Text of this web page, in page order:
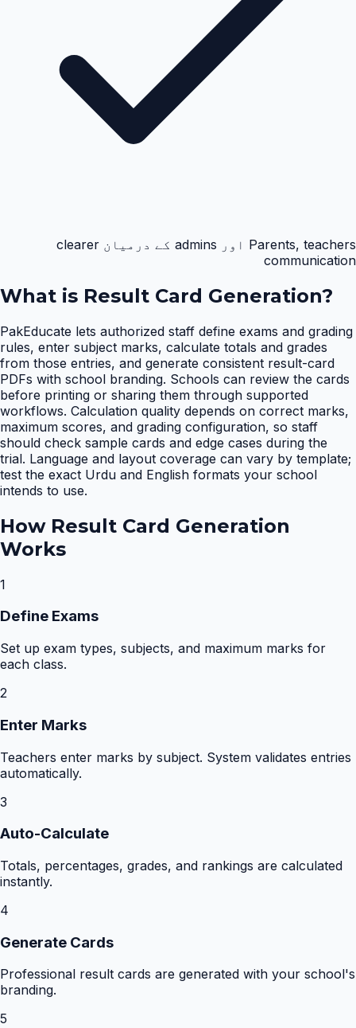
Parents, teachers اور admins کے درمیان clearer
communication
What is Result Card Generation?
PakEducate lets authorized staff define exams and grading
rules, enter subject marks, calculate totals and grades
from those entries, and generate consistent result-card
PDFs with school branding. Schools can review the cards
before printing or sharing them through supported
workflows. Calculation quality depends on correct marks,
maximum scores, and grading configuration, so staff
should check sample cards and edge cases during the
trial. Language and layout coverage can vary by template;
test the exact Urdu and English formats your school
intends to use.
How Result Card Generation
Works
1
Define Exams
Set up exam types, subjects, and maximum marks for
each class.
2
Enter Marks
Teachers enter marks by subject. System validates entries
automatically.
3
Auto-Calculate
Totals, percentages, grades, and rankings are calculated
instantly.
4
Generate Cards
Professional result cards are generated with your school's
branding.
5